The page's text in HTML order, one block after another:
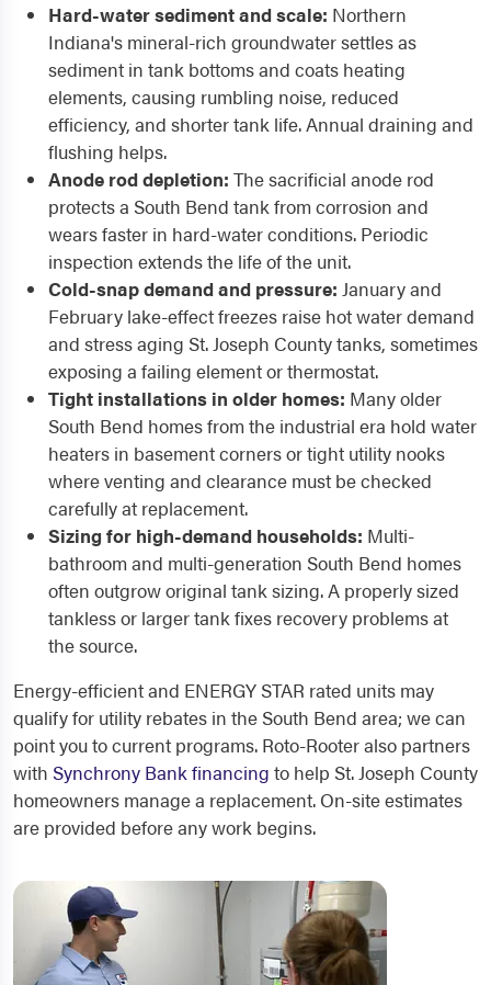
Hard-water sediment and scale: Northern
Indiana's mineral-rich groundwater settles as
sediment in tank bottoms and coats heating
elements, causing rumbling noise, reduced
efficiency, and shorter tank life. Annual draining and
flushing helps.
Anode rod depletion: The sacrificial anode rod
protects a South Bend tank from corrosion and
wears faster in hard-water conditions. Periodic
inspection extends the life of the unit.
Cold-snap demand and pressure: January and
February lake-effect freezes raise hot water demand
and stress aging St. Joseph County tanks, sometimes
exposing a failing element or thermostat.
Tight installations in older homes: Many older
South Bend homes from the industrial era hold water
heaters in basement corners or tight utility nooks
where venting and clearance must be checked
carefully at replacement.
Sizing for high-demand households: Multi-
bathroom and multi-generation South Bend homes
often outgrow original tank sizing. A properly sized
tankless or larger tank fixes recovery problems at
the source.
Energy-efficient and ENERGY STAR rated units may
qualify for utility rebates in the South Bend area; we can
point you to current programs. Roto-Rooter also partners
with Synchrony Bank financing to help St. Joseph County
homeowners manage a replacement. On-site estimates
are provided before any work begins.